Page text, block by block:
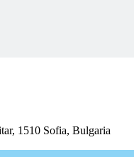
1510 Sofia, Bulgaria